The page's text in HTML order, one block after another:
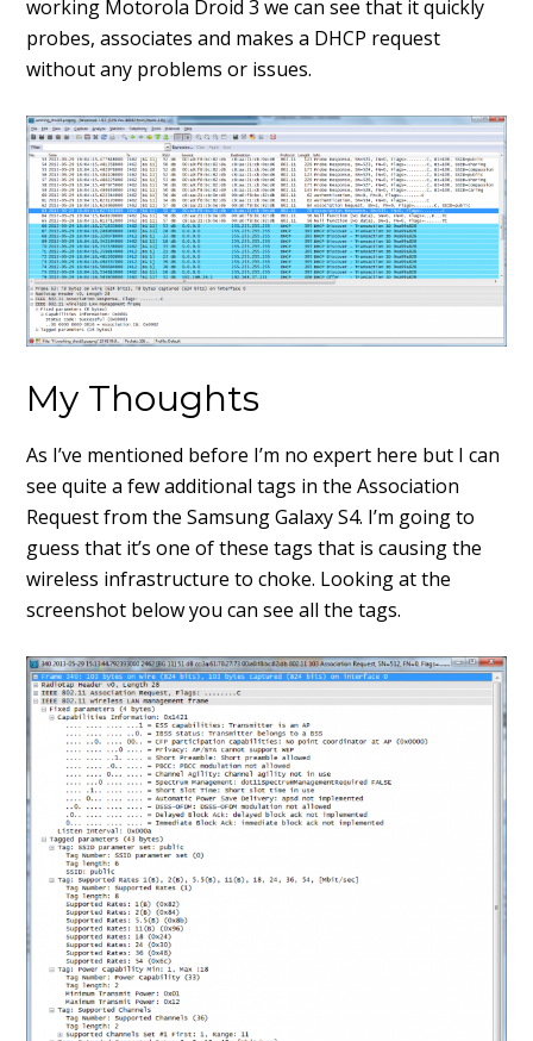
working Motorola Droid 3 we can see that it quickly
probes, associates and makes a DHCP request
without any problems or issues.
My Thoughts
As I’ve mentioned before I’m no expert here but I can
see quite a few additional tags in the Association
Request from the Samsung Galaxy S4. I’m going to
guess that it’s one of these tags that is causing the
wireless infrastructure to choke. Looking at the
screenshot below you can see all the tags.